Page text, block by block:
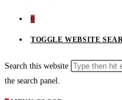
0
TOGGLE WEBSITE
Search this website
the search panel.